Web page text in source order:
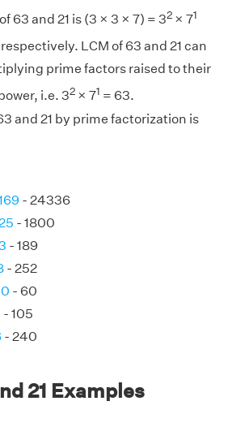
63 and 21 is (3 × 3 × 7) = 32 × 71
respectively. LCM of 63 and 21 can
prime factors raised to their
i.e. 32 × 71 = 63.
and 21 by prime factorization is
- 24336
- 1800
- 189
- 252
- 60
- 105
- 240
21 Examples